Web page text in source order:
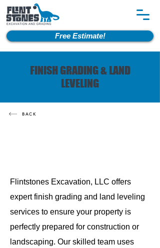
Free Estimate!
FINISH GRADING & LAND
LEVELING
BACK
Flintstones Excavation, LLC offers
expert finish grading and land leveling
services to ensure your property is
perfectly prepared for construction or
landscaping. Our skilled team uses